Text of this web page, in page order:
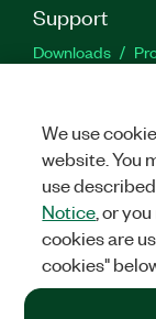
Support
Downloads
©2026NATIONAL
+1 877 388 1952
We use
website. You
use
Notice , or
cookies are
cookies"